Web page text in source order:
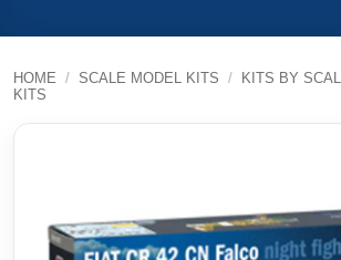
HOME / SCALE MODEL KITS / KITS BY
KITS